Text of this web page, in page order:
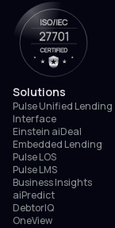
Solutions
Pulse Unified Lending
Interface
Einstein aiDeal
Embedded Lending
Pulse LOS
Pulse LMS
Business Insights
aiPredict
DebtorIQ
OneView